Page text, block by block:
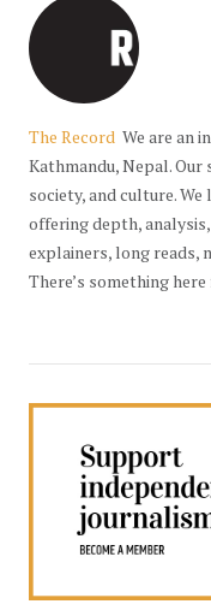
The Record We are an
Kathmandu, Nepal.
society, and culture.
offering depth,
explainers, long reads,
There’s something